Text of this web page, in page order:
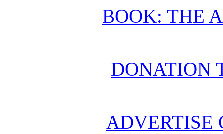
BOOK: THE
DONATION
ADVERTISE